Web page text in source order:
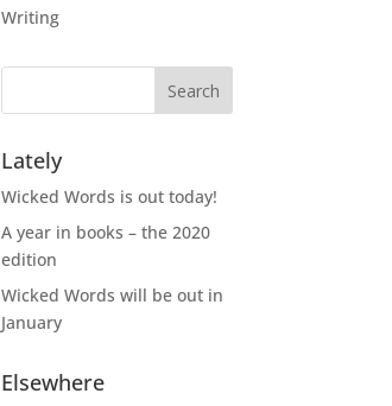
Writing
Lately
Wicked Words is out today!
A year in books – the 2020
edition
Wicked Words will be out in
January
Elsewhere